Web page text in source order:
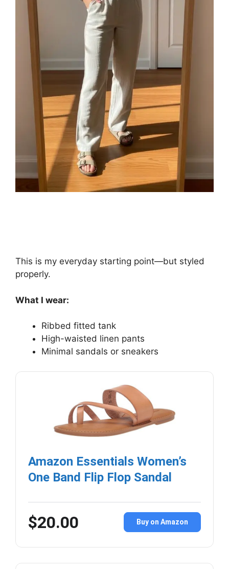
This is my everyday starting point—but styled
properly.
What I wear:
Ribbed fitted tank
High-waisted linen pants
Minimal sandals or sneakers
Amazon Essentials Women’s
One Band Flip Flop Sandal
$20.00 Buy on Amazon